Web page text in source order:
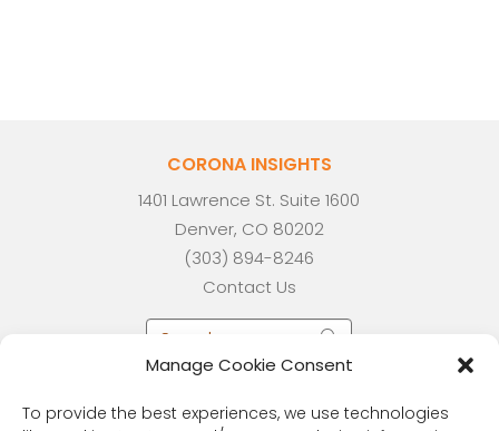
Manage Cookie Consent
To provide the best experiences, we use technologies
CORONA INSIGHTS
1401 Lawrence St. Suite 1600
Denver, CO 80202
(303) 894-8246
Contact Us